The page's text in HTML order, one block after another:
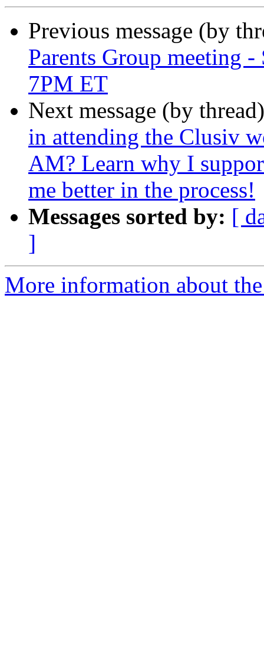
Previous message (by
Parents Group meeting
7PM ET
Next message (by
in attending the Clusiv
AM? Learn why I
me better in the process!
Messages sorted by: [
]
More information about